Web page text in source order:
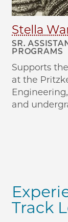
Stella
SR.
PROGRAMS
Supports
at the
and
Track